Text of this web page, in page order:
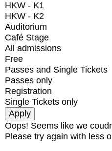
HKW - K1
HKW - K2
Auditorium
Café Stage
All admissions
Free
Passes and Single Tickets
Passes only
Registration
Single Tickets only
Oops! Seems like we
Please try again with less